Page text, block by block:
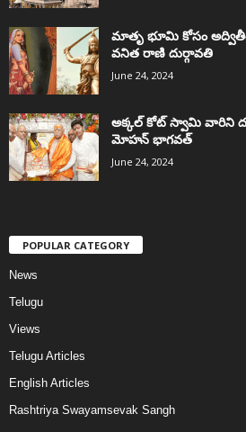
మాతృ భూమి కోసం
వనిత రాణి దుర్గావతి
June 24, 2024
అక్కల్‌ కోట్‌ స్వామి వారిని
మోహన్ భాగవత్
June 24, 2024
POPULAR CATEGORY
News
Telugu
Views
Telugu Articles
English Articles
Rashtriya Swayamsevak Sangh